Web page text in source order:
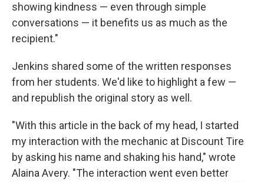
showing kindness — even through simple
conversations — it benefits us as much as the
recipient."
Jenkins shared some of the written responses
from her students. We'd like to highlight a few —
and republish the original story as well.
"With this article in the back of my head, I started
my interaction with the mechanic at Discount Tire
by asking his name and shaking his hand," wrote
Alaina Avery. "The interaction went even better